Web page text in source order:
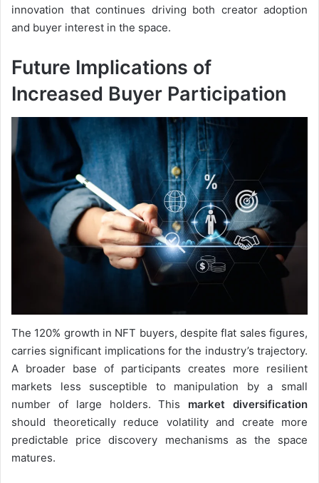
innovation that continues driving both creator adoption
and buyer interest in the space.
Future Implications of
Increased Buyer Participation
The 120% growth in NFT buyers, despite flat sales figures,
carries significant implications for the industry’s trajectory.
A broader base of participants creates more resilient
markets less susceptible to manipulation by a small
number of large holders. This market diversification
should theoretically reduce volatility and create more
predictable price discovery mechanisms as the space
matures.